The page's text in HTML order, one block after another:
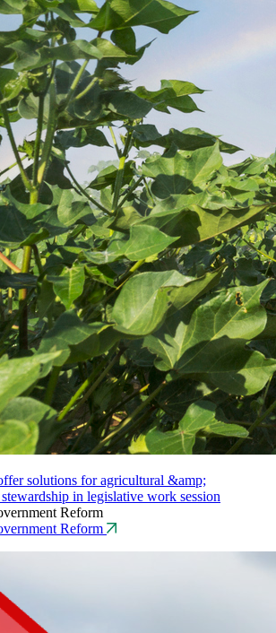
solutions for agricultural &amp;
in legislative work session
Reform
Reform